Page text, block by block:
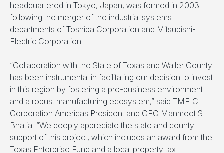
headquartered in Tokyo, Japan, was formed in 2003
following the merger of the industrial systems
departments of Toshiba Corporation and Mitsubishi-
Electric Corporation.
“Collaboration with the State of Texas and Waller County
has been instrumental in facilitating our decision to invest
in this region by fostering a pro-business environment
and a robust manufacturing ecosystem,” said TMEIC
Corporation Americas President and CEO Manmeet S.
Bhatia. “We deeply appreciate the state and county
support of this project, which includes an award from the
Texas Enterprise Fund and a local property tax